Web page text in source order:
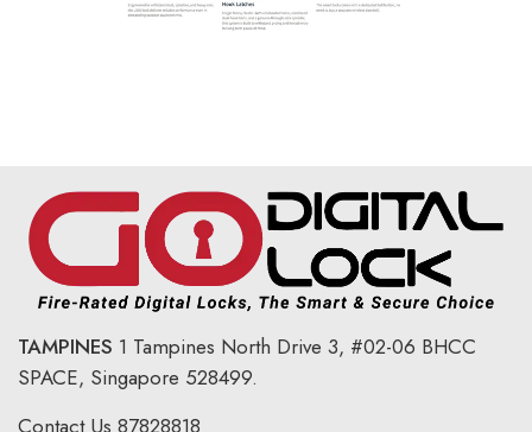
TAMPINES 1 Tampines North Drive 3, #02-06 BHCC
SPACE, Singapore 528499.